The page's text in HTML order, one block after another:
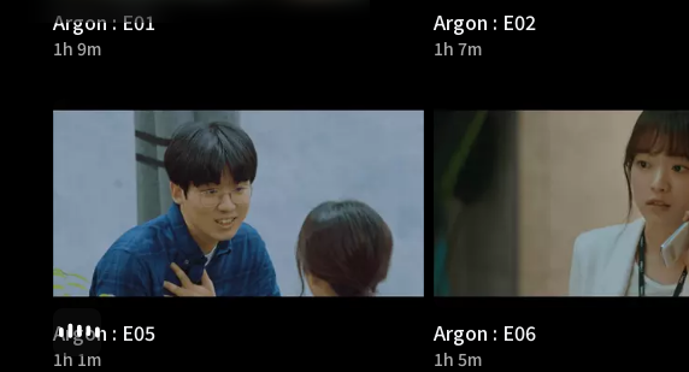
Argon : E01
1h 9m
Argon : E02
1h 7m
Argon : E05
1h 1m
Argon : E06
1h 5m